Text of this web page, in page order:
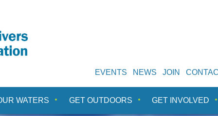
EVENTS NEWS JOIN
WATERS GET OUTDOORS GET INVOLVED